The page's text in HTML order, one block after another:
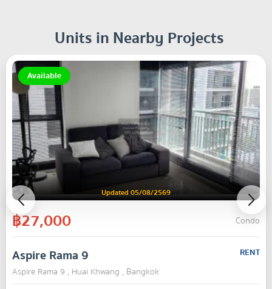
Units in Nearby Projects
Available
Updated 05/08/2569
฿27,000 Condo
Aspire Rama 9
RENT
Aspire Rama 9 , Huai Khwang , Bangkok